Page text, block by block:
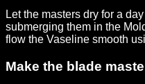
Let the masters dry for a
submerging them in the
flow the Vaseline smooth
Make the blade